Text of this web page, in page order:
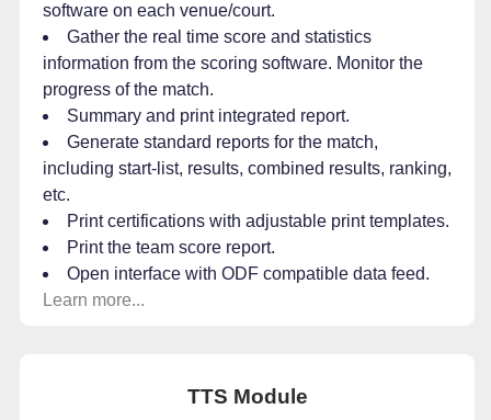
software on each venue/court.
Gather the real time score and statistics
information from the scoring software. Monitor the
progress of the match.
Summary and print integrated report.
Generate standard reports for the match,
including start-list, results, combined results, ranking,
etc.
Print certifications with adjustable print templates.
Print the team score report.
Open interface with ODF compatible data feed.
Learn more...
TTS Module